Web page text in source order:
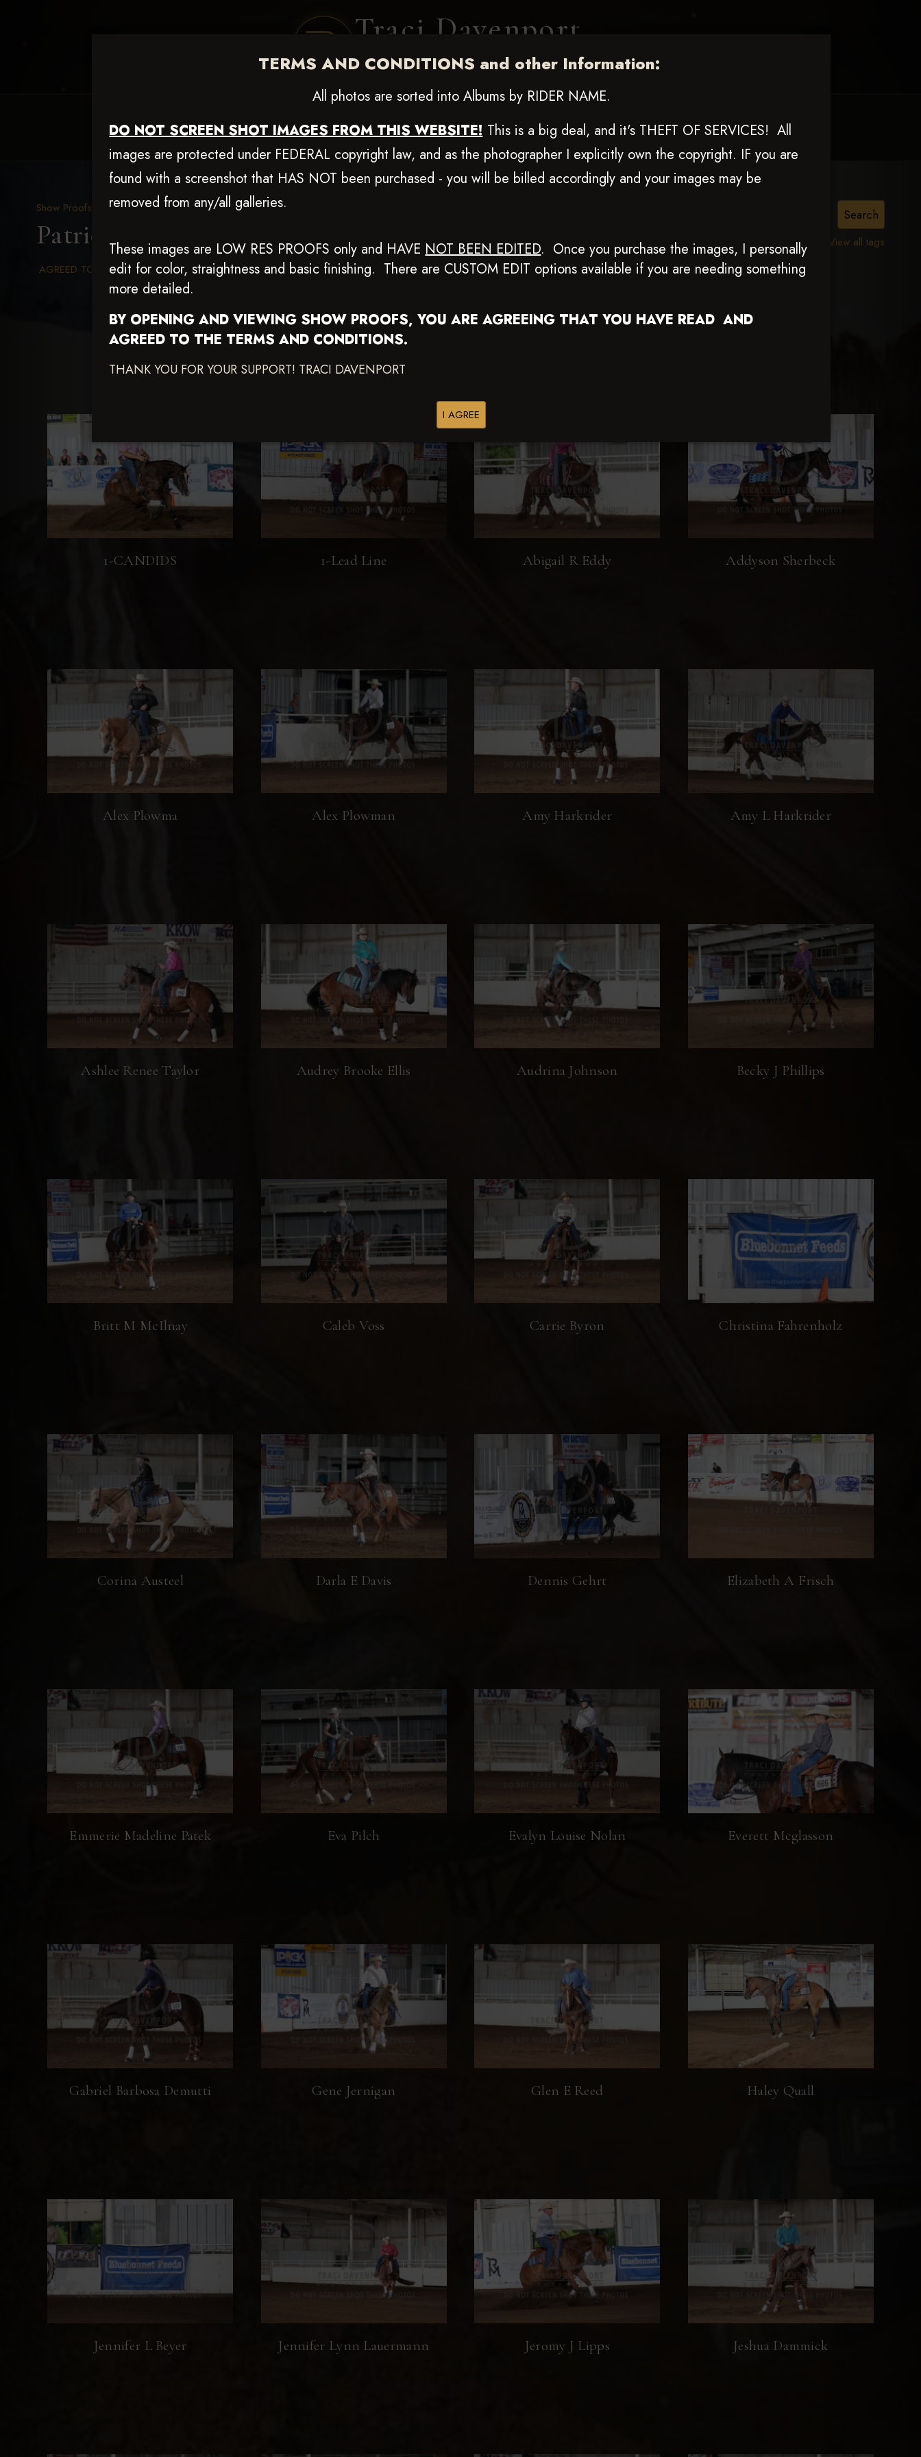
Traci Davenport
PHOTOGRAPHY
TERMS AND CONDITIONS and other Information:
All photos are sorted into Albums by RIDER NAME.
DO NOT SCREEN SHOT IMAGES FROM THIS WEBSITE! This is a big deal, and it's THEFT OF SERVICES! All
images are protected under FEDERAL copyright law, and as the photographer I explicitly own the copyright. IF you are
found with a screenshot that HAS NOT been purchased - you will be billed accordingly and your images may be
removed from any/all galleries.
These images are LOW RES PROOFS only and HAVENOT BEEN EDITED. Once you purchase the images, I personally
edit for color, straightness and basic finishing. There are CUSTOM EDIT options available if you are needing something
more detailed.
BY OPENING AND VIEWING SHOW PROOFS, YOU ARE AGREEING THAT YOU HAVE READ AND
AGREED TO THE TERMS AND CONDITIONS.
THANK YOU FOR YOUR SUPPORT! TRACI DAVENPORT
I AGREE
HOME EQUINE EVENTS REQUEST EVENT COVERAGE CLIENT GALLERIES SELECTED WORK ABOUT ME MY ACCOUNT CONTACT TRACI
View all tags
Show Proofs 2025 Events
Patriot Slide July 19 & 20, 2025
AGREED TO TERMS AND CONDITIONS
1-CANDIDS 1-Lead Line Abigail R Eddy Addyson Sherbeck
Alex Plowma Alex Plowman Amy Harkrider Amy L Harkrider
Ashlee Renee Taylor Audrey Brooke Ellis Audrina Johnson Becky J Phillips
Britt M McIlnay Caleb Voss Carrie Byron Christina Fahrenholz
Corina Austeel Darla E Davis Dennis Gehrt Elizabeth A Frisch
Emmerie Madeline Patek Eva Pilch Evalyn Louise Nolan Everett Mcglasson
Gabriel Barbosa Demutti Gene Jernigan Glen E Reed Haley Quall
Jennifer L Beyer Jennifer Lynn Lauermann Jeromy J Lipps Jeshua Dammick